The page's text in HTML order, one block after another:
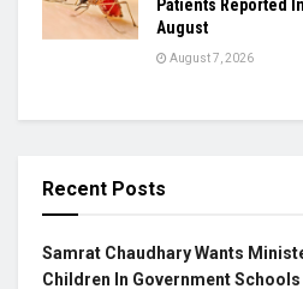
Patients Reported
August
August 7, 2026
Recent Posts
Samrat Chaudhary Wants
Children In Government